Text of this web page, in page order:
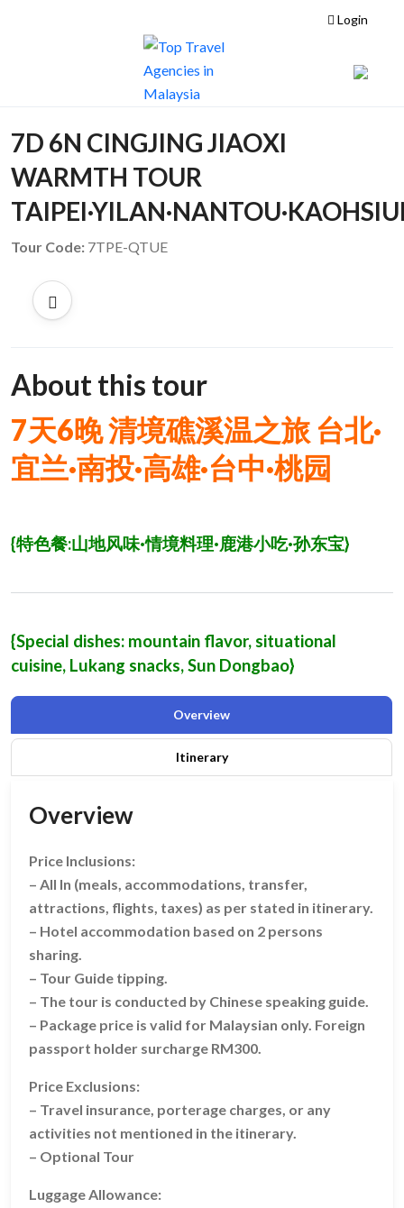
Login
7D 6N CINGJING JIAOXI
WARMTH TOUR
Tour Code: 7TPE-QTUE
About this tour
7天6晚清境礁溪温之旅 台北·
宜兰·南投·高雄·台中·桃园
{特色餐:山地风味·情境料理·鹿港小吃·孙东宝}
{Special dishes: mountain flavor, situational
cuisine, Lukang snacks, Sun Dongbao}
Overview
Itinerary
Overview
Price Inclusions:
– All In (meals, accommodations, transfer,
attractions, flights, taxes) as per stated in itinerary.
– Hotel accommodation based on 2 persons
sharing.
– Tour Guide tipping.
– The tour is conducted by Chinese speaking guide.
– Package price is valid for Malaysian only. Foreign
passport holder surcharge RM300.
Price Exclusions:
– Travel insurance, porterage charges, or any
activities not mentioned in the itinerary.
– Optional Tour
Luggage Allowance: